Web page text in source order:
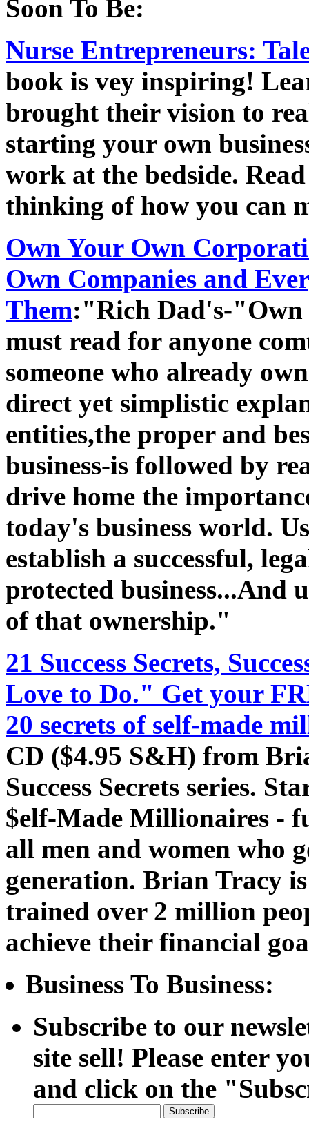
Soon To Be:
Nurse Entrepreneurs:
book is vey inspiring!
brought their vision to
starting your own
work at the bedside.
thinking of how you can
Own Your Own
Own Companies and
Them:"Rich Dad's-
must read for anyone
someone who already
direct yet simplistic
entities,the proper and
business-is followed by
drive home the
today's business world.
establish a successful,
protected business...And
of that ownership."
21 Success Secrets,
Love to Do." Get your
20 secrets of self-made
CD ($4.95 S&H) from
Success Secrets series.
$elf-Made Millionaires -
all men and women who
generation. Brian Tracy
trained over 2 million
achieve their financial
Business To Business:
Subscribe to our
site sell! Please enter
and click on the